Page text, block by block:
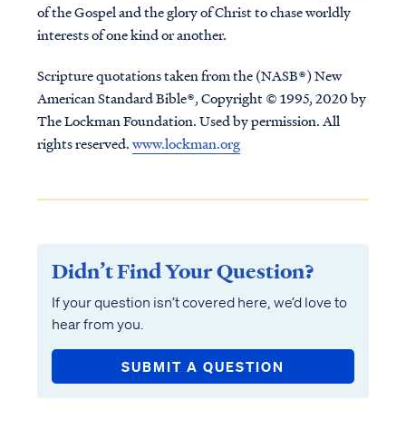
of the Gospel and the glory of Christ to chase worldly
interests of one kind or another.
Scripture quotations taken from the (NASB®) New
American Standard Bible®, Copyright © 1995, 2020 by
The Lockman Foundation. Used by permission. All
rights reserved.www.lockman.org
Didn’t Find Your Question?
If your question isn’t covered here, we’d love to
hear from you.
SUBMIT A QUESTION